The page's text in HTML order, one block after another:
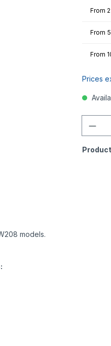
From 2
From 5
From
Prices
models.